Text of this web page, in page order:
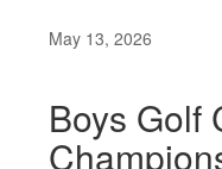
May 13, 2026
Boys Golf